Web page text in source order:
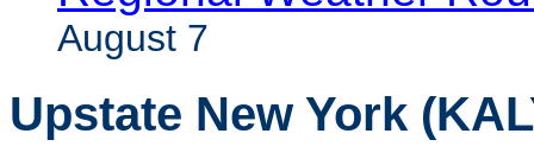
August 7
Upstate New York